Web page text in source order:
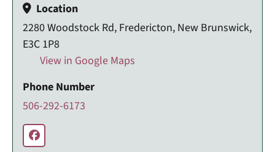
Location
2280 Woodstock Rd, Fredericton, New Brunswick,
E3C 1P8
View in Google Maps
Phone Number
506-292-6173